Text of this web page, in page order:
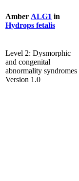
Amber ALG1 in
Hydrops fetalis
Level 2: Dysmorphic
and congenital
abnormality syndromes
Version 1.0